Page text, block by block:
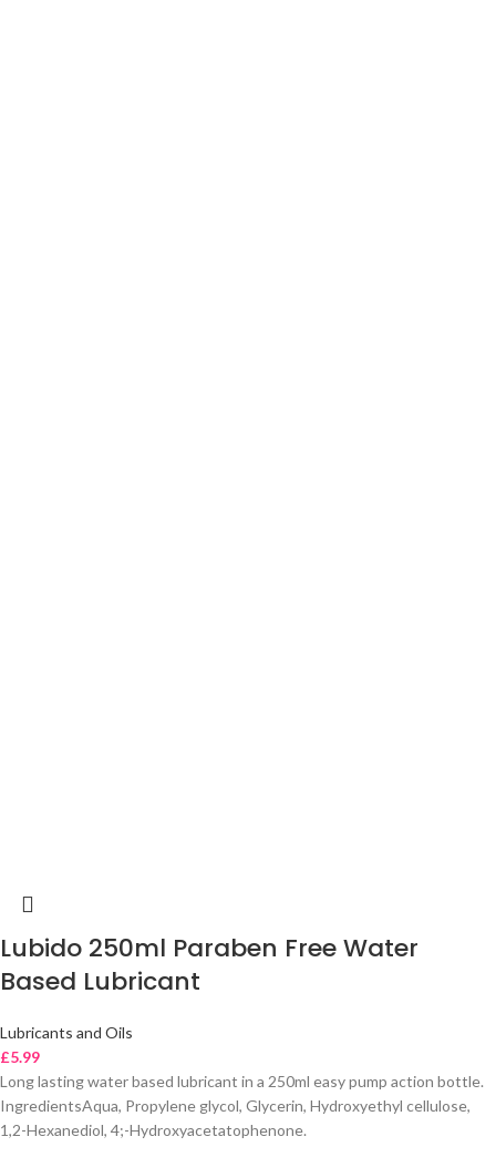
Lubido 250ml Paraben Free Water
Based Lubricant
Lubricants and Oils
£5.99
Long lasting water based lubricant in a 250ml easy pump action bottle.
IngredientsAqua, Propylene glycol, Glycerin, Hydroxyethyl cellulose,
1,2-Hexanediol, 4;-Hydroxyacetatophenone.